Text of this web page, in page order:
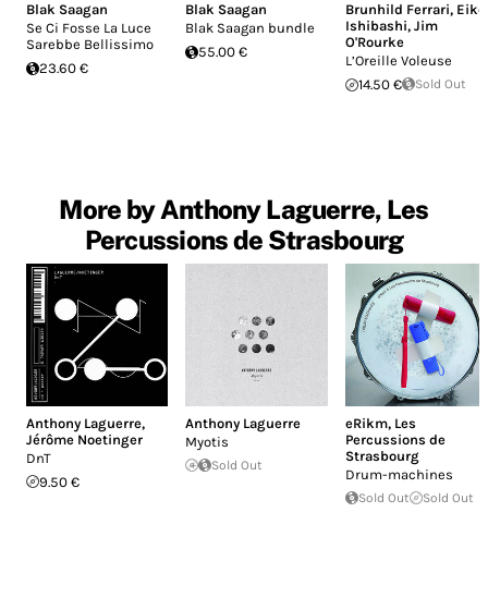
Blak Saagan
Se Ci Fosse La Luce
Sarebbe Bellissimo
23.60 €
Blak Saagan
Blak Saagan bundle
55.00 €
Brunhild Ferrari, Eiko
Ishibashi, Jim
O'Rourke
L’Oreille Voleuse
14.50 €
Sold Out
More by Anthony Laguerre, Les
Percussions de Strasbourg
Anthony Laguerre,
Jérôme Noetinger
DnT
9.50 €
Anthony Laguerre
Myotis
Sold Out
eRikm, Les
Percussions de
Strasbourg
Drum-machines
Sold Out Sold Out